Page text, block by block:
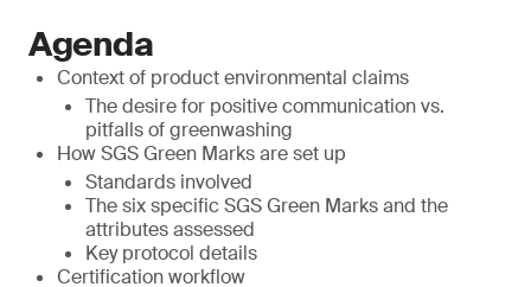
Agenda
Context of product environmental claims
The desire for positive communication vs.
pitfalls of greenwashing
How SGS Green Marks are set up
Standards involved
The six specific SGS Green Marks and the
attributes assessed
Key protocol details
Certification workflow